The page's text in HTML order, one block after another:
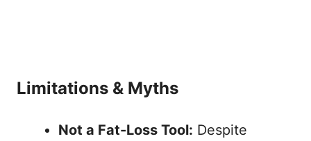
Limitations & Myths
Not a Fat-Loss Tool: Despite